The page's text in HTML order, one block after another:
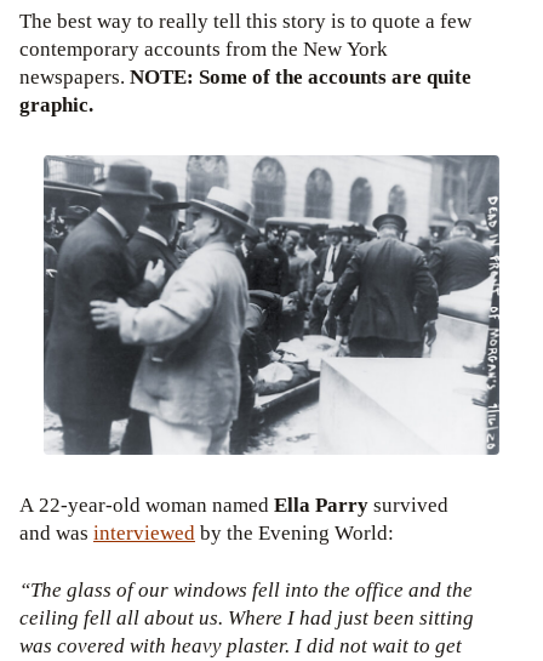
The best way to really tell this story is to quote a few
contemporary accounts from the New York
newspapers. NOTE: Some of the accounts are quite
graphic.
A 22-year-old woman namedElla Parrysurvived
and was interviewedby the Evening World:
“The glass of our windows fell into the office and the
ceiling fell all about us. Where I had just been sitting
was covered with heavy plaster. I did not wait to get